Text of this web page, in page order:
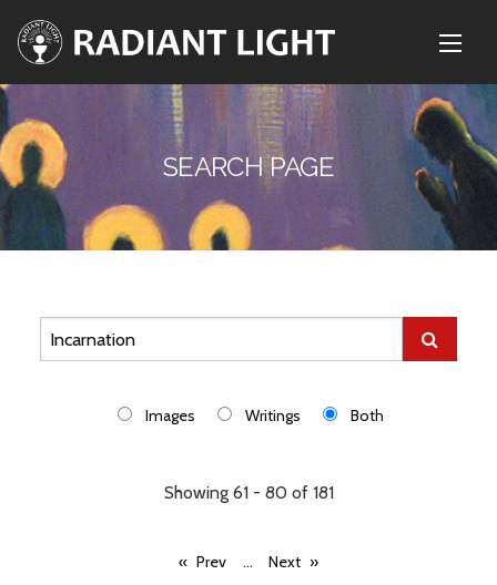
SEARCH PAGE
Images Writings Both
Showing 61 - 80 of 181
Prev ... Next